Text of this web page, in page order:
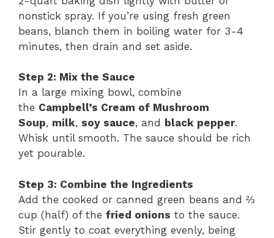
nonstick spray. If you’re using fresh green
beans, blanch them in boiling water for 3-4
minutes, then drain and set aside.
Step 2: Mix the Sauce
In a large mixing bowl, combine
the Campbell’s Cream of Mushroom
Soup, milk, soy sauce, and black pepper.
Whisk until smooth. The sauce should be rich
yet pourable.
Step 3: Combine the Ingredients
Add the cooked or canned green beans and ⅔
cup (half) of the fried onions to the sauce.
Stir gently to coat everything evenly, being